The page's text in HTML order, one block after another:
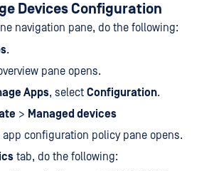
Devices Configuration
navigation pane, do the following:
.
pane opens.
Apps, select Configuration.
> Managed devices
app configuration policy pane opens.
tab, do the following: